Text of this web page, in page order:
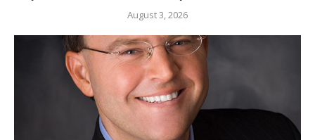
August 3, 2026